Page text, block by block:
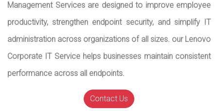
Management Services are designed to improve employee
productivity, strengthen endpoint security, and simplify IT
administration across organizations of all sizes. our Lenovo
Corporate IT Service helps businesses maintain consistent
performance across all endpoints.
Contact Us